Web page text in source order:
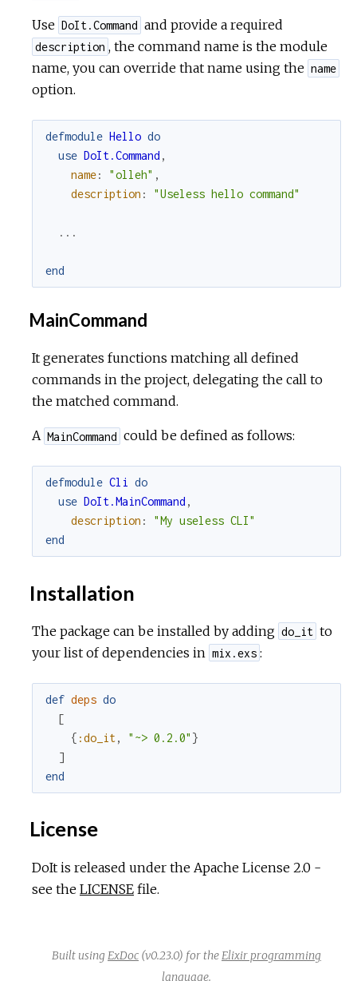
Use DoIt.Command and provide a required
description , the command name is the module
name, you can override that name using the name
option.
defmodule Hello do
use DoIt.Command ,
name: "olleh" ,
description : "Useless hello command"
...
end
MainCommand
It generates functions matching all defined
commands in the project, delegating the call to
the matched command.
A MainCommand could be defined as follows:
defmodule Cli
do
use DoIt.MainCommand ,
description :
"My useless CLI"
end
Installation
The package can be installed by adding do_it to
your list of dependencies in mix.exs :
def deps do
[
{ :do_it, "~> 0.2.0" }
]
end
License
DoIt is released under the Apache License 2.0 -
see the LICENSE file.
Built using ExDoc (v0.23.0) for the Elixir programming
language.